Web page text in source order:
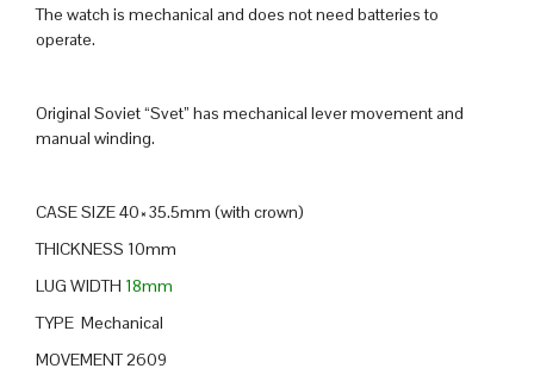
The watch is mechanical and does not need batteries to
operate.
Original Soviet “Svet” has mechanical lever movement and
manual winding.
CASE SIZE 40×35.5mm (with crown)
THICKNESS 10mm
LUG WIDTH 18mm
TYPE Mechanical
MOVEMENT 2609